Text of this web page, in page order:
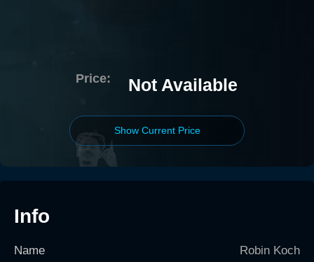
Price: Not Available
Show Current Price
Info
Name
Robin Koch